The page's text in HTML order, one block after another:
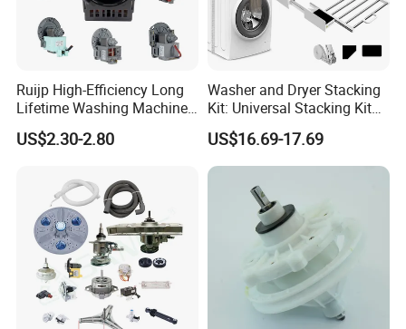
Ruijp High-Efficiency Long
Lifetime Washing Machine
Drain Pump with Good Price
US$2.30-2.80
Washer and Dryer Stacking
Kit: Universal Stacking Kit
with Pull-out Drying Rack
for Laundry Room - Fits
Most 24" to 29" Washers &
US$16.69-17.69